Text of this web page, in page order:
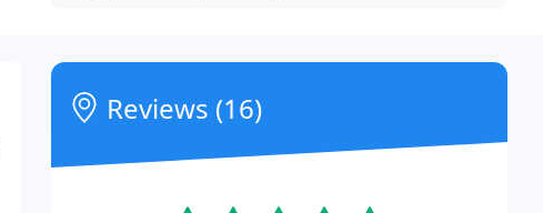
Reviews (16)